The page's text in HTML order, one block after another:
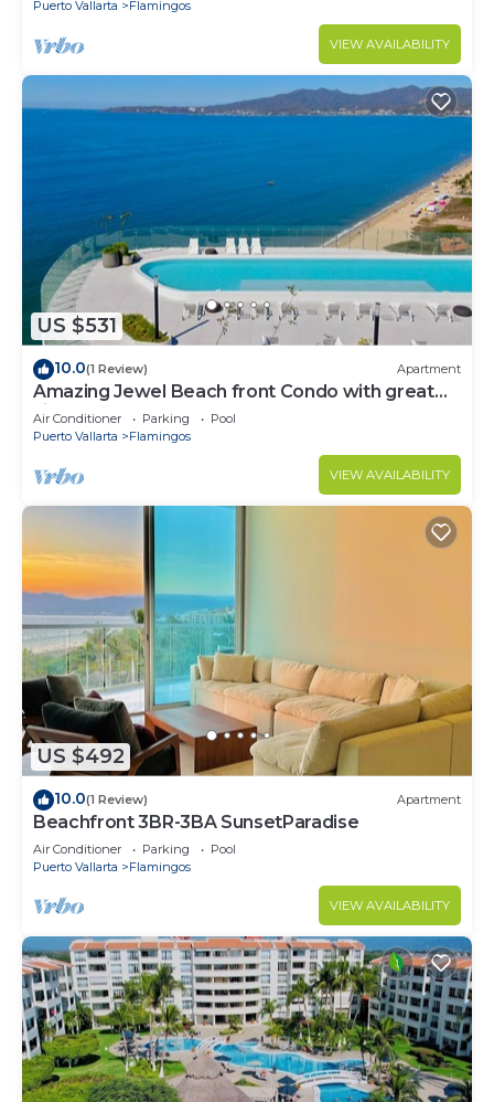
Puerto Vallarta Flamingos
VIEW AVAILABILITY
US $531
10.0(1 Review) Apartment
Amazing Jewel Beach front Condo with great
views
Air Conditioner Parking
Pool
Puerto Vallarta
Flamingos
VIEW AVAILABILITY
US $492
10.0(1 Review) Apartment
Beachfront 3BR-3BA SunsetParadise
Air Conditioner Parking
Pool
Puerto Vallarta
Flamingos
VIEW AVAILABILITY